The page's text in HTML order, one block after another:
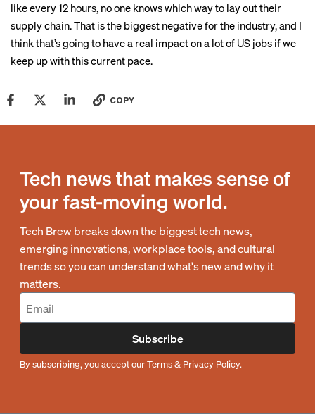
like every 12 hours, no one knows which way to lay out their
supply chain. That is the biggest negative for the industry, and I
think that’s going to have a real impact on a lot of US jobs if we
keep up with this current pace.
COPY
Tech news that makes sense of
your fast-moving world.
Tech Brew breaks down the biggest tech news,
emerging innovations, workplace tools, and cultural
trends so you can understand what's new and why it
matters.
Subscribe
By subscribing, you accept ourTerms& Privacy Policy.